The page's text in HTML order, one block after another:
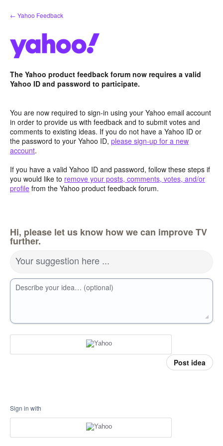
Skip
to
← Yahoo Feedback
The Yahoo product feedback forum now requires a valid
Yahoo ID and password to participate.
You are now required to sign-in using your Yahoo email account
in order to provide us with feedback and to submit votes and
comments to existing ideas. If you do not have a Yahoo ID or
the password to your Yahoo ID, please sign-up for a new
account.
If you have a valid Yahoo ID and password, follow these steps if
you would like to remove your posts, comments, votes, and/or
profile from the Yahoo product feedback forum.
Hi, please let us know how we can improve TV
further.
Your suggestion here ...
Describe your idea… (optional)
Post idea
Sign in with